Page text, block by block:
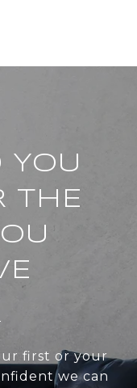
YOU
THE
first or your
we can